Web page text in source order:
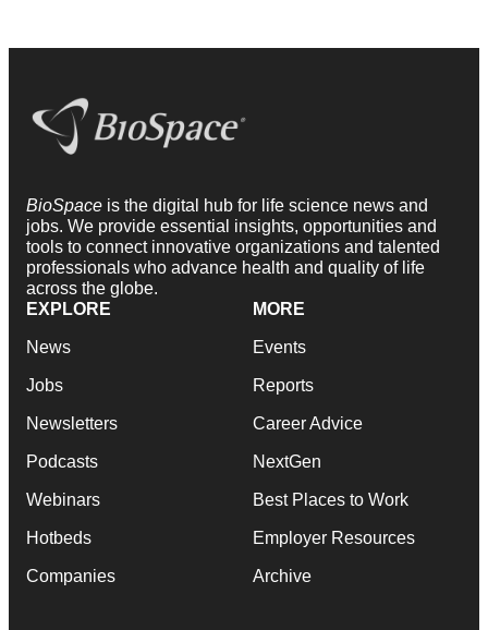
BioSpace is the digital hub for life science news and
jobs. We provide essential insights, opportunities and
tools to connect innovative organizations and talented
professionals who advance health and quality of life
across the globe.
EXPLORE
News
Jobs
Newsletters
Podcasts
Webinars
Hotbeds
Companies
MORE
Events
Reports
Career Advice
NextGen
Best Places to Work
Employer Resources
Archive